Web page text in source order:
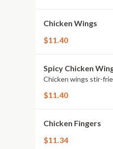
Chicken Wings
$11.40
Spicy Chicken
Chicken wings stir-
$11.40
Chicken Fingers
$11.34